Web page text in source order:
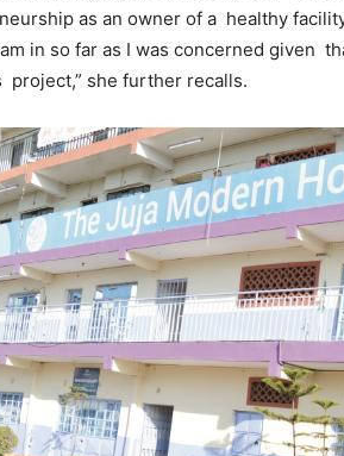
as an owner of a healthy
in so far as I was concerned given
project,” she further recalls.